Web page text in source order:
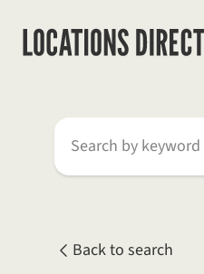
Search by keyword
Back to search